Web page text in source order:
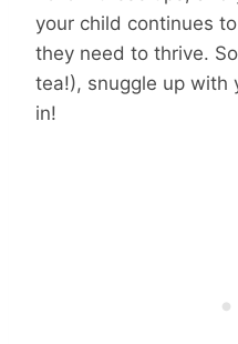
your child continues
they need to thrive.
tea!), snuggle up with
in!